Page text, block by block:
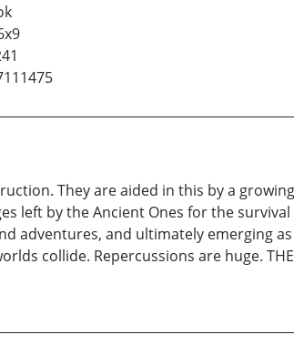
They are aided in this by a
left by the Ancient Ones for the
adventures, and ultimately emerging
collide. Repercussions are huge. THE